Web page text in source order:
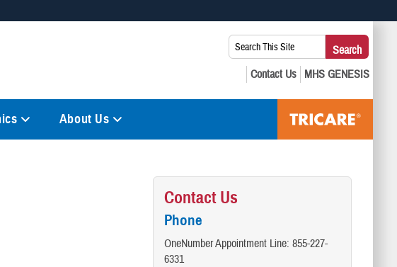
means you’ve safely connected to the .mil website. Share sensitive
Search
This
Site:
Search
About Us
Contact Us
Phone
OneNumber Appointment Line: 855-227-
6331